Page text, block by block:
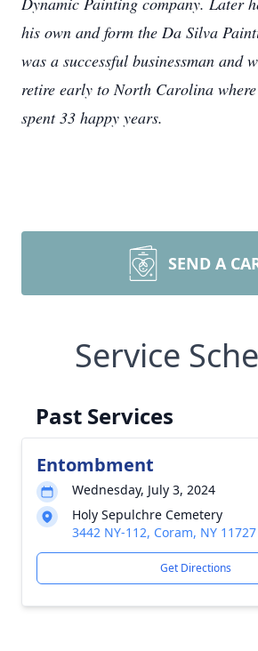
his own and form the Da Silva
was a successful businessman and
retire early to North Carolina
spent 33 happy years.
SEND A
Service
Past Services
Entombment
Wednesday, July 3, 2024
Holy Sepulchre Cemetery
3442 NY-112, Coram, NY 11727
Get Directions